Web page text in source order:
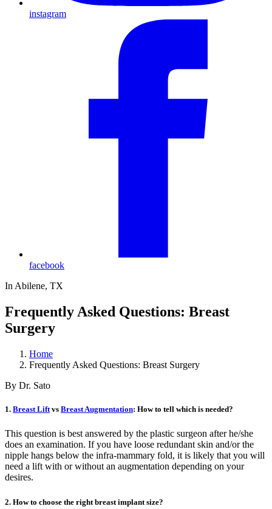
instagram
facebook
In Abilene, TX
Frequently Asked Questions: Breast
Surgery
Home
Frequently Asked Questions: Breast Surgery
By Dr. Sato
1. Breast Liftvs Breast Augmentation: How to tell which is needed?
This question is best answered by the plastic surgeon after he/she
does an examination. If you have loose redundant skin and/or the
nipple hangs below the infra-mammary fold, it is likely that you will
need a lift with or without an augmentation depending on your
desires.
2. How to choose the right breast implant size?